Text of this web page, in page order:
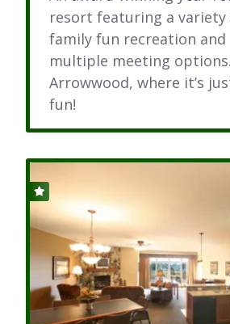
resort featuring a variety
family fun recreation and
multiple meeting
Arrowwood, where it’s
fun!